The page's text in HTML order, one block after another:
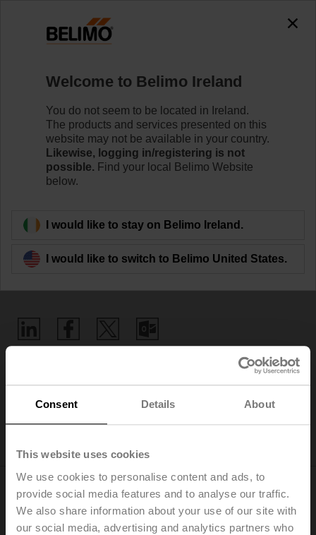
Consent Details About
This website uses cookies
We use cookies to personalise content and ads, to
provide social media features and to analyse our traffic.
We also share information about your use of our site with
our social media, advertising and analytics partners who
Home
Digital Product Compliance
EU Data Act
Welcome to Belimo Ireland
You do not seem to be located in Ireland.
The products and services presented on this
website may not be available in your country.
Likewise, logging in/registering is not
possible. Find your local Belimo Website
below.
I would like to stay on Belimo Ireland.
I would like to switch to Belimo United States.